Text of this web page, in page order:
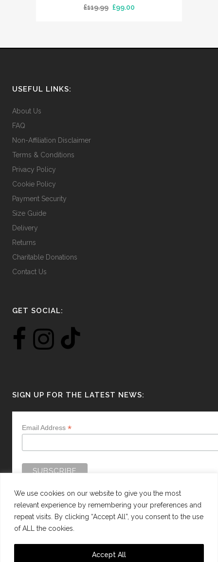
We use cookies on our website to give you the most
relevant experience by remembering your preferences and
repeat visits. By clicking “Accept All”, you consent to the use
of ALL the cookies.
Accept All
£119.99 Original
£99.00Current
USEFUL LINKS:
About Us
FAQ
Non-Affiliation Disclaimer
Terms & Conditions
Privacy Policy
Cookie Policy
Payment Security
Size Guide
Delivery
Returns
Charitable Donations
Contact Us
GET SOCIAL:
SIGN UP FOR THE LATEST NEWS:
Email Address *